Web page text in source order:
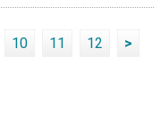
10 11 12 >